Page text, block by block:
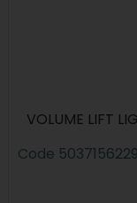
VOLUME LIFT
Code